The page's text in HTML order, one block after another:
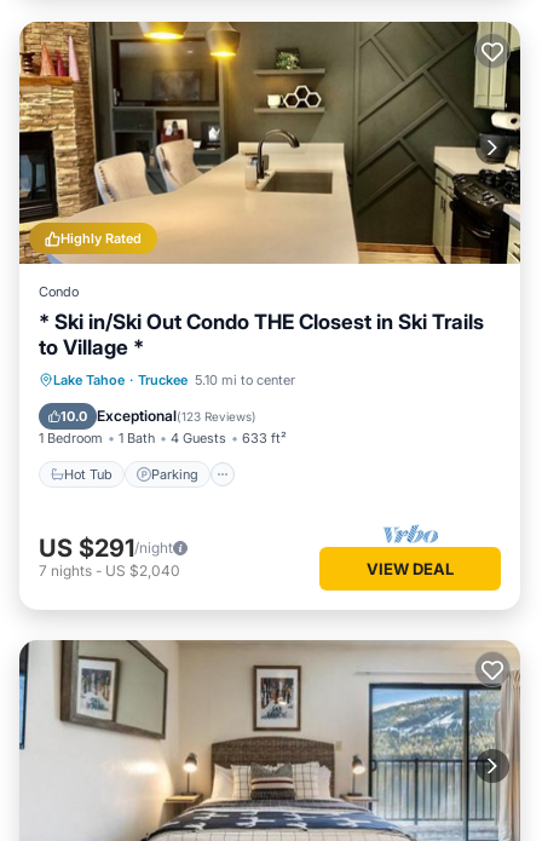
Highly Rated
Condo
* Ski in/Ski Out Condo THE Closest in Ski Trails
to Village *
Lake Tahoe · Truckee 5.10 mi to center
10.0 Exceptional(123 Reviews)
1 Bedroom 1 Bath 4 Guests 633 ft²
Hot Tub Parking
Hot Tub Parking
US $291/night
7 nights - US $2,040 VIEW DEAL